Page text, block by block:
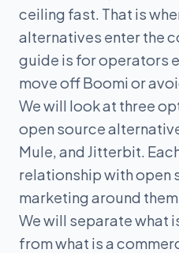
ceiling fast. That is
alternatives enter the
guide is for operators
move off Boomi or
We will look at three
open source
Mule, and Jitterbit.
relationship with open
marketing around
We will separate what
from what is a